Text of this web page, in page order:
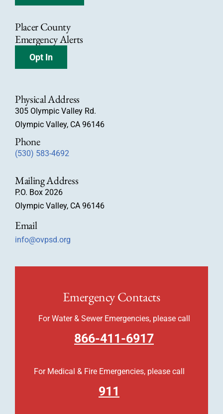
Placer County
Emergency Alerts
Opt In
Emergency Contacts
For Water & Sewer Emergencies, please call
866-411-6917
For Medical & Fire Emergencies, please call
911
Physical Address
305 Olympic Valley Rd.
Olympic Valley, CA 96146
Phone
(530) 583-4692
Mailing Address
P.O. Box 2026
Olympic Valley, CA 96146
Email
info@ovpsd.org